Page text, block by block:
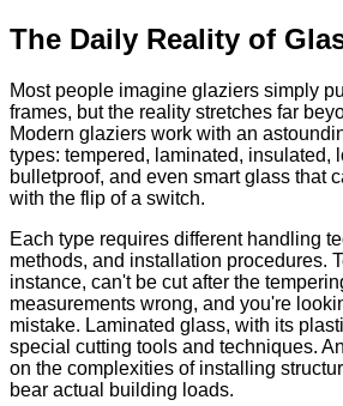
The Daily Reality of
Most people imagine glaziers simply
frames, but the reality stretches far
Modern glaziers work with an
types: tempered, laminated, insulated,
bulletproof, and even smart glass that
with the flip of a switch.
Each type requires different handling
methods, and installation procedures.
instance, can't be cut after the
measurements wrong, and you're
mistake. Laminated glass, with its
special cutting tools and techniques.
on the complexities of installing
bear actual building loads.